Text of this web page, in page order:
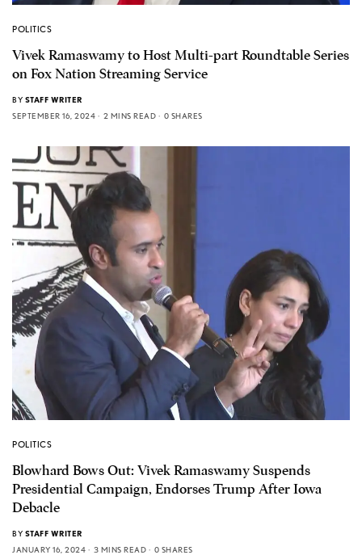
POLITICS
Vivek Ramaswamy to Host Multi-part Roundtable Series
on Fox Nation Streaming Service
BY STAFF WRITER
SEPTEMBER 16, 2024
2 MINS READ 0 SHARES
POLITICS
Blowhard Bows Out: Vivek Ramaswamy Suspends
Presidential Campaign, Endorses Trump After Iowa
Debacle
BY STAFF WRITER
JANUARY 16, 2024
3 MINS READ 0 SHARES